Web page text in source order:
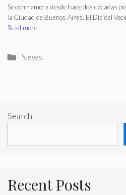
Se conmemora desde hace dos décadas
la Ciudad de Buenos Aires. El Día del
Read more
Categories
News
Search
Recent Posts